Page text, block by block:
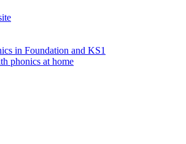
in Foundation and KS1
phonics at home